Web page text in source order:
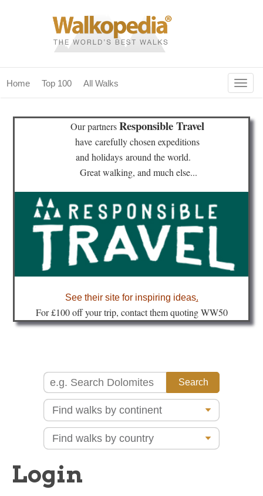
Home Top 100 All Walks
home
our magazines & books
planning & travel
about
Our partnersResponsible Travel
have carefully chosen expeditions
and holidays around the world.
Great walking, and much else...
See their site for inspiring ideas.
For £100 off your trip, contact them quoting WW50
Login